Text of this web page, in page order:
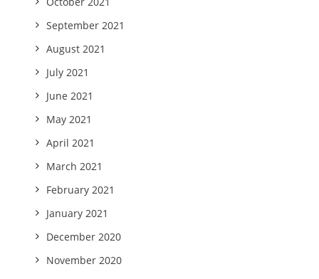
September 2021
August 2021
July 2021
June 2021
May 2021
April 2021
March 2021
February 2021
January 2021
December 2020
November 2020